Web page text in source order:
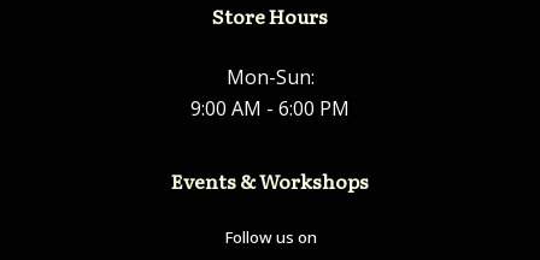
Store Hours
Mon-Sun:
9:00 AM - 6:00 PM
Events & Workshops
Follow us on